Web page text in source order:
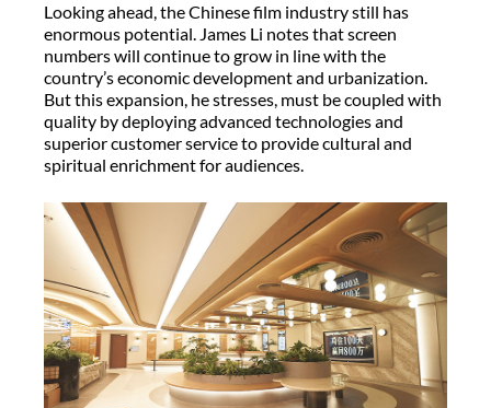
Looking ahead, the Chinese film industry still has
enormous potential. James Li notes that screen
numbers will continue to grow in line with the
country’s economic development and urbanization.
But this expansion, he stresses, must be coupled with
quality by deploying advanced technologies and
superior customer service to provide cultural and
spiritual enrichment for audiences.